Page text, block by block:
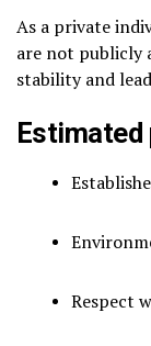
As a private
are not publicly
stability and
Respect